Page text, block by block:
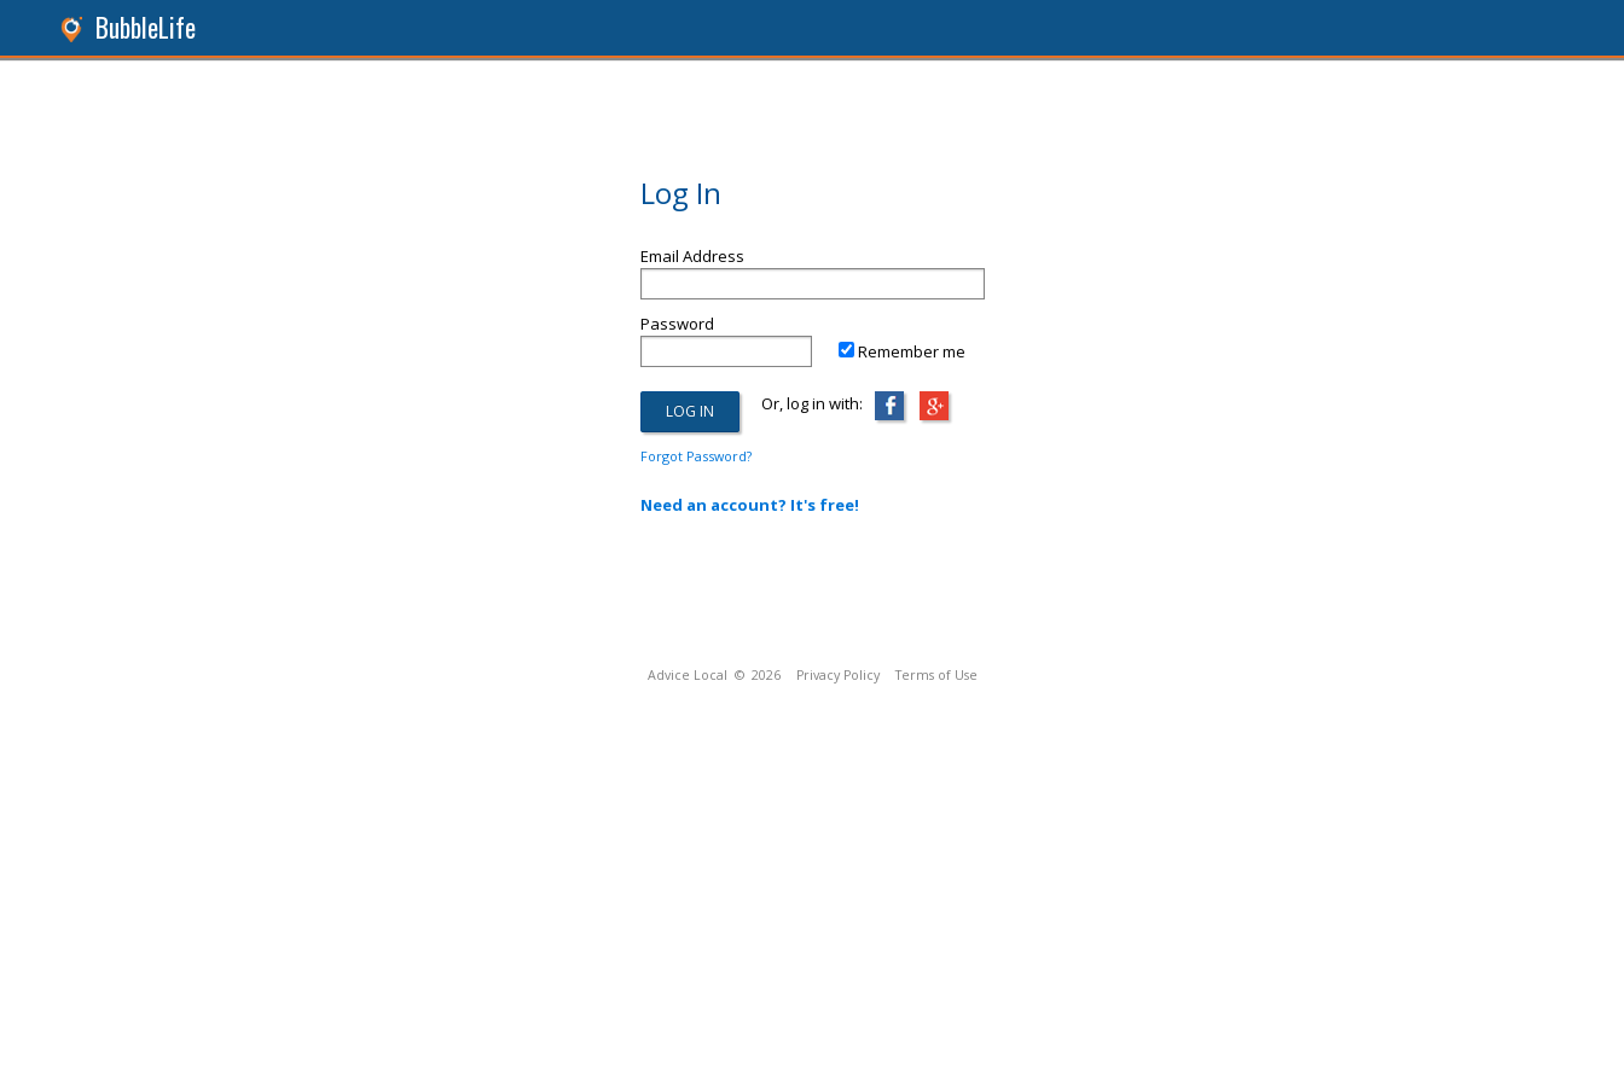
BubbleLife
Log In
Email Address
Password
Remember me
Or, log in with:
Forgot Password?
Need an account? It's free!
Advice Local © 2026 Privacy Policy Terms of Use